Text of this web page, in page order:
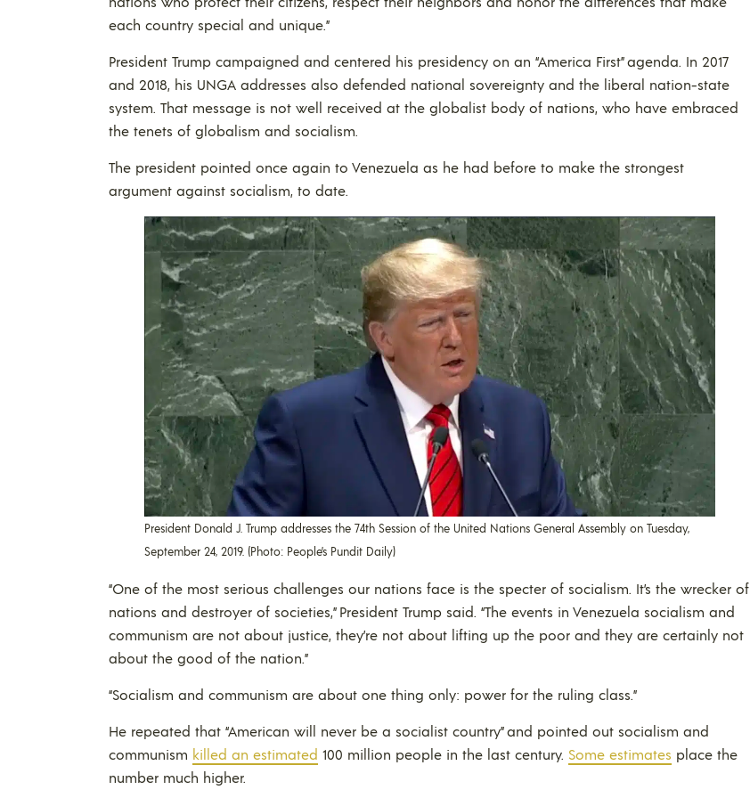
each country special and unique.”
President Trump campaigned and centered his presidency on an “America First” agenda. In 2017
and 2018, his UNGA addresses also defended national sovereignty and the liberal nation-state
system. That message is not well received at the globalist body of nations, who have embraced
the tenets of globalism and socialism.
The president pointed once again to Venezuela as he had before to make the strongest
argument against socialism, to date.
President Donald J. Trump addresses the 74th Session of the United Nations General Assembly on Tuesday,
September 24, 2019. (Photo: People’s Pundit Daily)
“One of the most serious challenges our nations face is the specter of socialism. It’s the wrecker of
nations and destroyer of societies,” President Trump said. “The events in Venezuela socialism and
communism are not about justice, they’re not about lifting up the poor and they are certainly not
about the good of the nation.”
“Socialism and communism are about one thing only: power for the ruling class.”
He repeated that “American will never be a socialist country” and pointed out socialism and
communism killed an estimated 100 million people in the last century. Some estimates place the
number much higher.